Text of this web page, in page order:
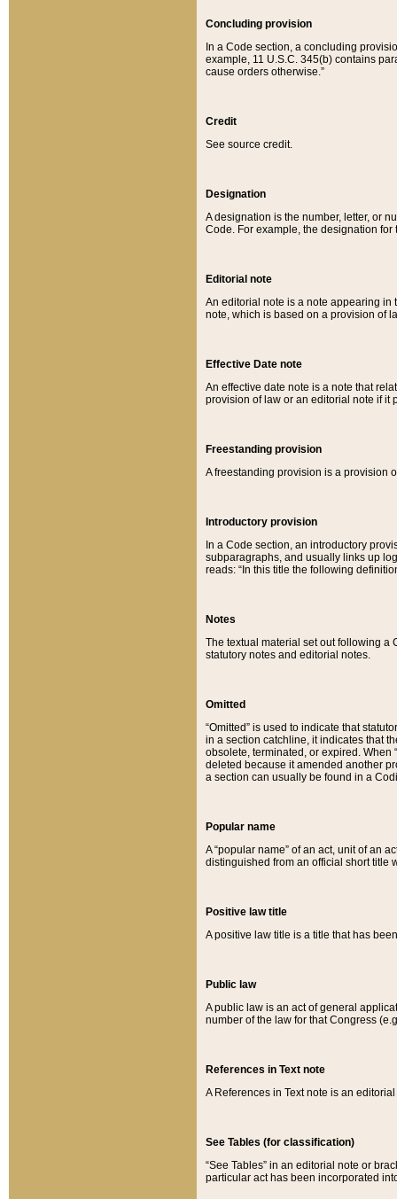
Concluding provision
In a Code section, a concluding
example, 11 U.S.C. 345(b) contains
cause orders otherwise.”
Credit
See source credit.
Designation
A designation is the number, letter, or
Code. For example, the designation for
Editorial note
An editorial note is a note appearing in
note, which is based on a provision of
Effective Date note
An effective date note is a note that
provision of law or an editorial note if it
Freestanding provision
A freestanding provision is a provision
Introductory provision
In a Code section, an introductory
subparagraphs, and usually links up
reads: “In this title the following
Notes
The textual material set out following a
statutory notes and editorial notes.
Omitted
“Omitted” is used to indicate that
in a section catchline, it indicates that
obsolete, terminated, or expired. When
deleted because it amended another
a section can usually be found in a
Popular name
A “popular name” of an act, unit of an
distinguished from an official short title
Positive law title
A positive law title is a title that has
Public law
A public law is an act of general
number of the law for that Congress
References in Text note
A References in Text note is an
See Tables (for classification)
“See Tables” in an editorial note or
particular act has been incorporated